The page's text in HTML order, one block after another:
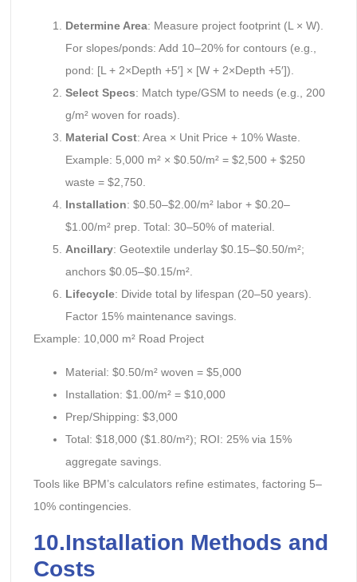
Determine Area: Measure project footprint (L × W).
For slopes/ponds: Add 10–20% for contours (e.g.,
pond: [L + 2×Depth +5′] × [W + 2×Depth +5′]).
Select Specs: Match type/GSM to needs (e.g., 200
g/m² woven for roads).
Material Cost: Area × Unit Price + 10% Waste.
Example: 5,000 m² × $0.50/m² = $2,500 + $250
waste = $2,750.
Installation: $0.50–$2.00/m² labor + $0.20–
$1.00/m² prep. Total: 30–50% of material.
Ancillary: Geotextile underlay $0.15–$0.50/m²;
anchors $0.05–$0.15/m².
Lifecycle: Divide total by lifespan (20–50 years).
Factor 15% maintenance savings.
Example: 10,000 m² Road Project
Material: $0.50/m² woven = $5,000
Installation: $1.00/m² = $10,000
Prep/Shipping: $3,000
Total: $18,000 ($1.80/m²); ROI: 25% via 15%
aggregate savings.
Tools like BPM’s calculators refine estimates, factoring 5–
10% contingencies.
10.Installation Methods and
Costs